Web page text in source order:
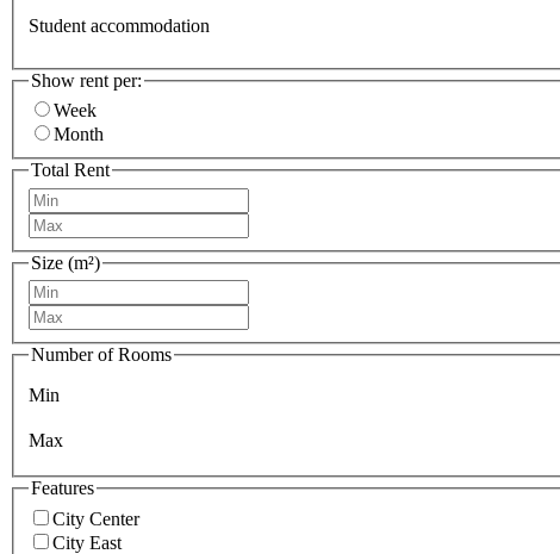
Student accommodation
Show rent per:
Week
Month
Total Rent
Size (m²)
Number of Rooms
Min
Max
Features
City Center
City East